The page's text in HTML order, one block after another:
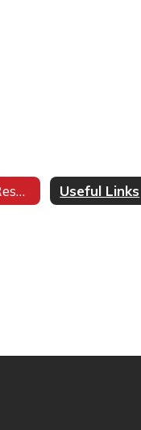
Instructional Resources Useful Links